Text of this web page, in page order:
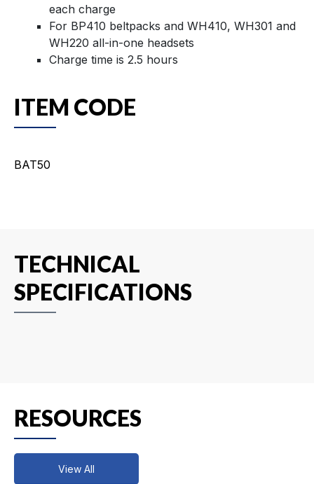
each charge
For BP410 beltpacks and WH410, WH301 and
WH220 all-in-one headsets
Charge time is 2.5 hours
ITEM CODE
BAT50
TECHNICAL
SPECIFICATIONS
RESOURCES
View All